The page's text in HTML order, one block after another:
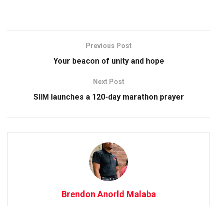
Previous Post
Your beacon of unity and hope
Next Post
SIIM launches a 120-day marathon prayer
Brendon Anorld Malaba